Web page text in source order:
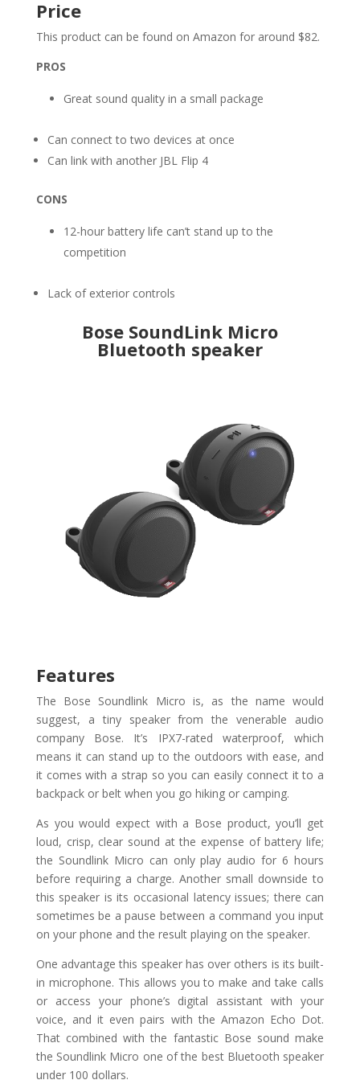
Price
This product can be found on Amazon for around $82.
PROS
Great sound quality in a small package
Can connect to two devices at once
Can link with another JBL Flip 4
CONS
12-hour battery life can’t stand up to the
competition
Lack of exterior controls
Bose SoundLink Micro
Bluetooth speaker
Features
The Bose Soundlink Micro is, as the name would
suggest, a tiny speaker from the venerable audio
company Bose. It’s IPX7-rated waterproof, which
means it can stand up to the outdoors with ease, and
it comes with a strap so you can easily connect it to a
backpack or belt when you go hiking or camping.
As you would expect with a Bose product, you’ll get
loud, crisp, clear sound at the expense of battery life;
the Soundlink Micro can only play audio for 6 hours
before requiring a charge. Another small downside to
this speaker is its occasional latency issues; there can
sometimes be a pause between a command you input
on your phone and the result playing on the speaker.
One advantage this speaker has over others is its built-
in microphone. This allows you to make and take calls
or access your phone’s digital assistant with your
voice, and it even pairs with the Amazon Echo Dot.
That combined with the fantastic Bose sound make
the Soundlink Micro one of the best Bluetooth speaker
under 100 dollars.